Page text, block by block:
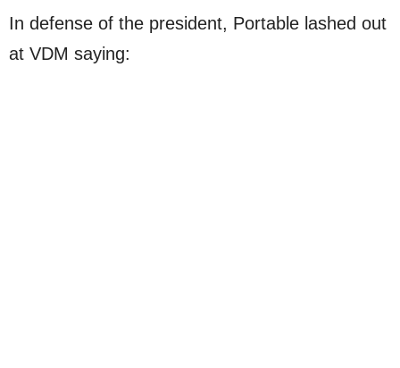
In defense of the president, Portable lashed out
at VDM saying: